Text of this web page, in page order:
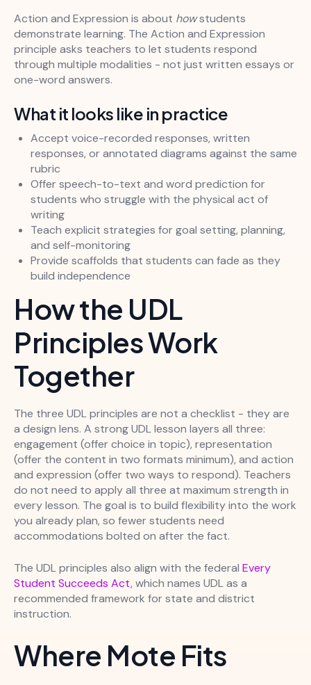
Action and Expression is about howstudents
demonstrate learning. The Action and Expression
principle asks teachers to let students respond
through multiple modalities - not just written essays or
one-word answers.
What it looks like in practice
Accept voice-recorded responses, written
responses, or annotated diagrams against the same
rubric
Offer speech-to-text and word prediction for
students who struggle with the physical act of
writing
Teach explicit strategies for goal setting, planning,
and self-monitoring
Provide scaffolds that students can fade as they
build independence
How the UDL
Principles Work
Together
The three UDL principles are not a checklist - they are
a design lens. A strong UDL lesson layers all three:
engagement (offer choice in topic), representation
(offer the content in two formats minimum), and action
and expression (offer two ways to respond). Teachers
do not need to apply all three at maximum strength in
every lesson. The goal is to build flexibility into the work
you already plan, so fewer students need
accommodations bolted on after the fact.
The UDL principles also align with the federal Every
Student Succeeds Act, which names UDL as a
recommended framework for state and district
instruction.
Where Mote Fits